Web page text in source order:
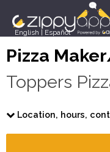
English Español
Pizza
Toppers
Location, hours,